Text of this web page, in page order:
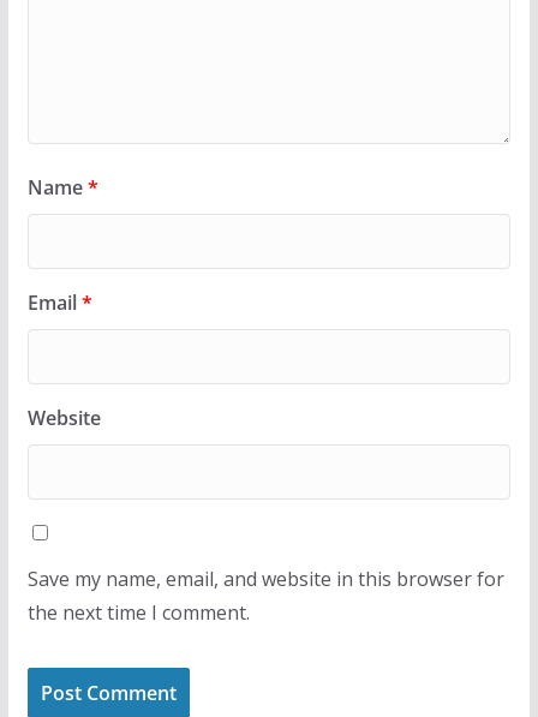
Name*
Email*
Website
Save my name, email, and website in this browser for
the next time I comment.